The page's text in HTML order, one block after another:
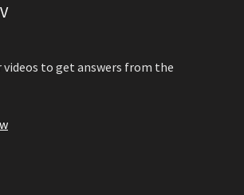
videos to get answers from the